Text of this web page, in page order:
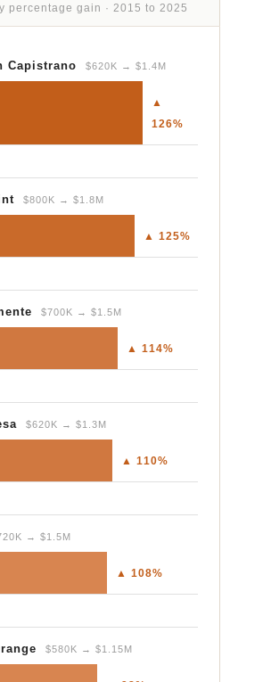
percentage gain · 2015 to 2025
Capistrano $620K → $1.4M
▲
126%
$800K → $1.8M
▲ 125%
$700K → $1.5M
▲ 114%
$620K → $1.3M
▲ 110%
→ $1.5M
▲ 108%
$580K → $1.15M